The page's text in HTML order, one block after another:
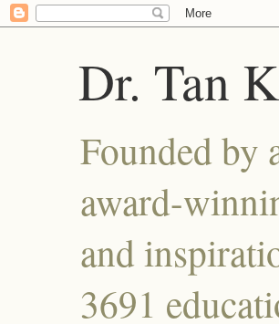
Dr. Tan
Founded by
award-
and
3691